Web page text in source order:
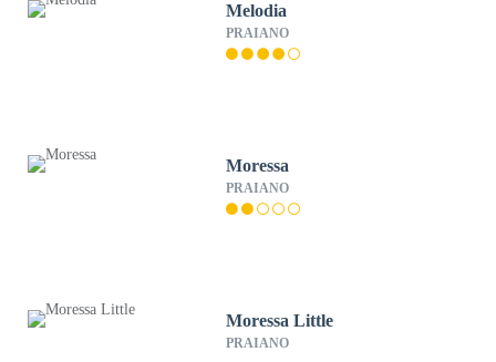
Melodia
PRAIANO
Moressa
PRAIANO
Moressa Little
PRAIANO